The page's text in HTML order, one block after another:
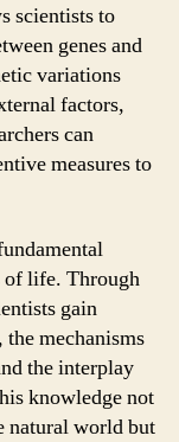
scientists to
genes and
variations
factors,
can
measures to
of life. Through
gain
mechanisms
the interplay
knowledge not
natural world but